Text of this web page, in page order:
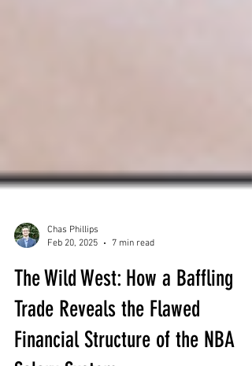
Chas Phillips
Feb 20, 2025
7 min read
The Wild West: How a Baffling